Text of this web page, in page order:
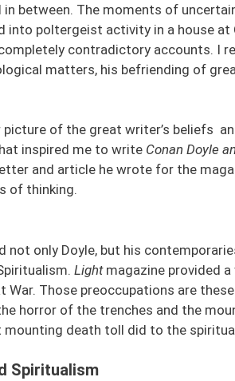
in between. The moments of
into poltergeist activity in a house at
contradictory accounts. I
matters, his befriending of
picture of the great writer’s beliefs
inspired me to write Conan Doyle
and article he wrote for the
of thinking.
not only Doyle, but his
Lightmagazine provided
War. Those preoccupations are
horror of the trenches and the
death toll did to the
Spiritualism